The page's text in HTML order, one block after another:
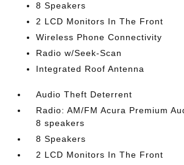
8 Speakers
2 LCD Monitors In The Front
Wireless Phone Connectivity
Radio w/Seek-Scan
Integrated Roof Antenna
Audio Theft Deterrent
Radio: AM/FM Acura Premium
8 speakers
8 Speakers
2 LCD Monitors In The Front